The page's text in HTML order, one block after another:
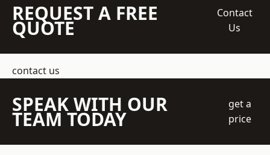
REQUEST A FREE
QUOTE
Contact
Us
contact us
SPEAK WITH OUR
TEAM TODAY
get a
price